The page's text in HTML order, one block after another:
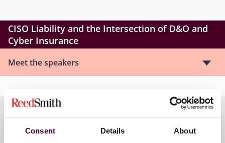
Consent Details About
CISO Liability and the Intersection of D&O and
Cyber Insurance
Meet the speakers